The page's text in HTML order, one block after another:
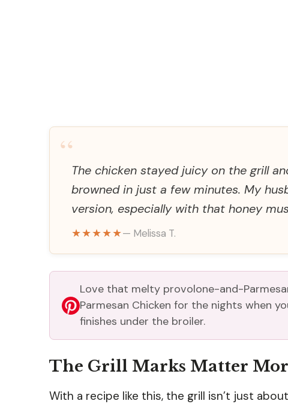
“The chicken stayed juicy on the grill
browned in just a few minutes. My
version, especially with that honey
★★★★★— Melissa T.
Love that melty provolone-and-
Parmesan Chicken for the nights when
finishes under the broiler.
The Grill Marks Matter
With a recipe like this, the grill isn’t just